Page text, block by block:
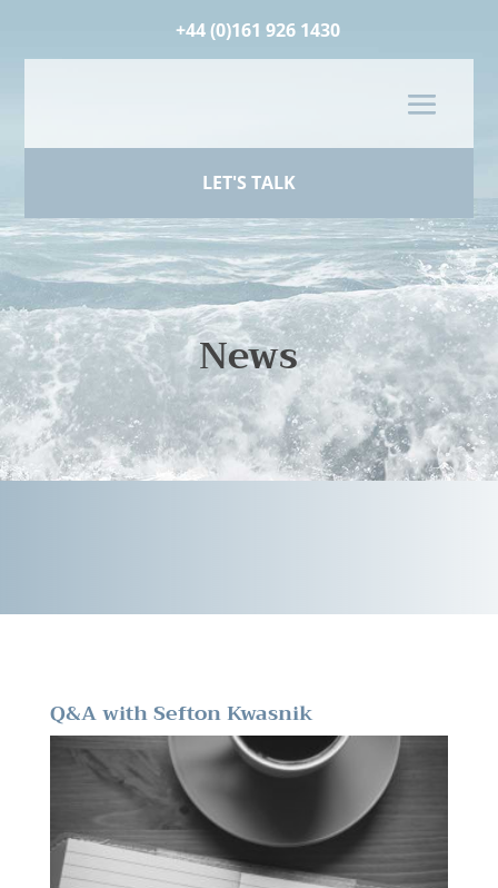
+44 (0)161 926 1430
LET'S TALK
News
Q&A with Sefton Kwasnik